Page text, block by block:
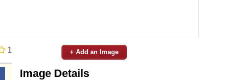
1 + Add an Image
Image Details